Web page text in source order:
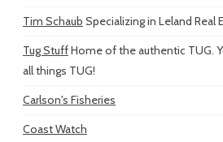
Tim Schaub Specializing in Leland Real
Tug StuffHome of the authentic TUG.
all things TUG!
Carlson's Fisheries
Coast Watch